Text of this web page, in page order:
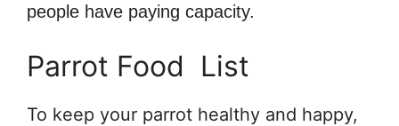
people have paying capacity.
Parrot Food List
To keep your parrot healthy and happy,